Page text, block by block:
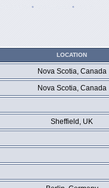
• •
LOCATION
Nova Scotia, Canada
Nova Scotia, Canada
Sheffield, UK